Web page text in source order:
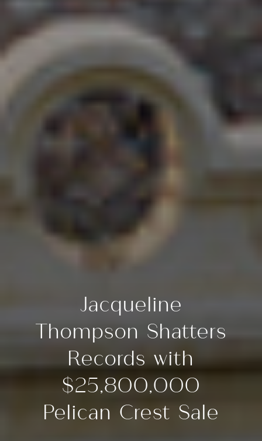
Jacqueline
Thompson Shatters
Records with
$25,800,000
Pelican Crest Sale